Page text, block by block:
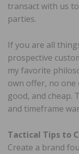
transact with us
parties.
If you are all
prospective
my favorite
own offer, no one
good, and cheap.
and timeframe
Tactical Tips to
Create a brand